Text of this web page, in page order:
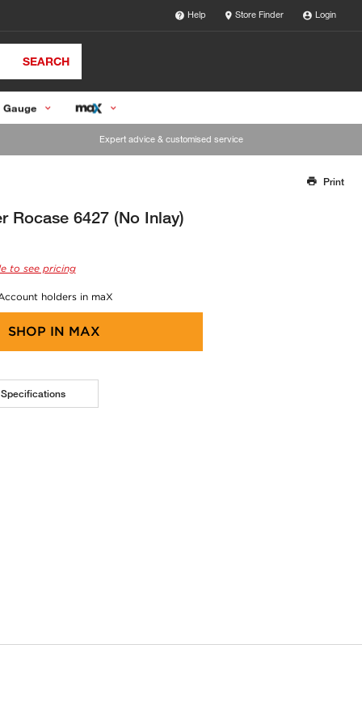
Help Store Finder Login
SEARCH
Gauge
Expert advice & customised service
Our team will work to update this soon
Print
Rocase 6427 (No Inlay)
to see pricing
holders in maX
SHOP IN MAX